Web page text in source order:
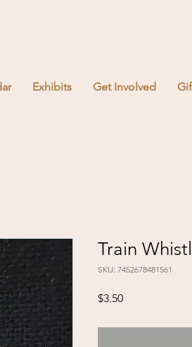
Exhibits Get Involved
Train
SKU: 7452678481561
$3.50Price